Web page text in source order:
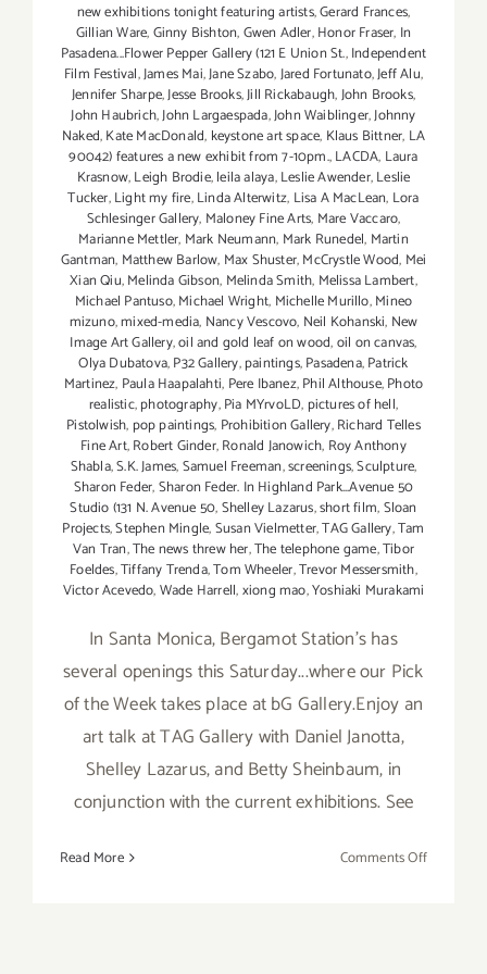
new exhibitions tonight featuring artists,Gerard Frances,
Gillian Ware,Ginny Bishton,Gwen Adler,Honor Fraser, In
Pasadena...Flower Pepper Gallery (121 E Union St.,Independent
Film Festival,James Mai,Jane Szabo,Jared Fortunato,Jeff Alu,
Jennifer Sharpe,Jesse Brooks,Jill Rickabaugh,John Brooks,
John Haubrich,John Largaespada,John Waiblinger,Johnny
Naked,Kate MacDonald, keystone art space, Klaus Bittner, LA
90042) features a new exhibit from 7-10pm.,LACDA, Laura
Krasnow,Leigh Brodie,leila alaya,Leslie Awender,Leslie
Tucker,Light my fire,Linda Alterwitz, Lisa A MacLean, Lora
Schlesinger Gallery, Maloney Fine Arts, Mare Vaccaro,
Marianne Mettler, Mark Neumann, Mark Runedel, Martin
Gantman, Matthew Barlow, Max Shuster,McCrystle Wood, Mei
Xian Qiu,Melinda Gibson, Melinda Smith, Melissa Lambert,
Michael Pantuso,Michael Wright, Michelle Murillo,Mineo
mizuno,mixed-media, Nancy Vescovo, Neil Kohanski, New
Image Art Gallery,oil and gold leaf on wood,oil on canvas,
Olya Dubatova,P32 Gallery,paintings,Pasadena,Patrick
Martinez, Paula Haapalahti, Pere Ibanez,Phil Althouse,Photo
realistic,photography,Pia MYrvoLD, pictures of hell,
Pistolwish, pop paintings, Prohibition Gallery,Richard Telles
Fine Art,Robert Ginder,Ronald Janowich, Roy Anthony
Shabla,S.K. James,Samuel Freeman,screenings,Sculpture,
Sharon Feder,Sharon Feder. In Highland Park...Avenue 50
Studio (131 N. Avenue 50,Shelley Lazarus,short film,Sloan
Projects,Stephen Mingle,Susan Vielmetter,TAG Gallery,Tam
Van Tran,The news threw her,The telephone game,Tibor
Foeldes,Tiffany Trenda,Tom Wheeler,Trevor Messersmith,
Victor Acevedo,Wade Harrell,xiong mao,Yoshiaki Murakami
In Santa Monica, Bergamot Station's has
several openings this Saturday...where our Pick
of the Week takes place at bG Gallery.Enjoy an
art talk at TAG Gallery with Daniel Janotta,
Shelley Lazarus, and Betty Sheinbaum, in
conjunction with the current exhibitions. See
Read More Comments Offon